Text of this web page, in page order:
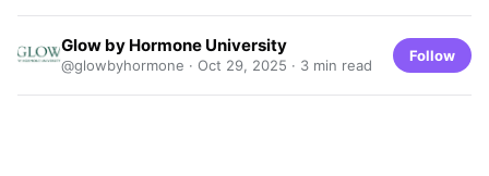
Glow by Hormone University
@glowbyhormone · Oct 29, 2025 · 3 min read
Follow